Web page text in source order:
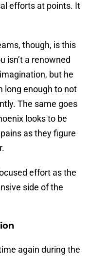
efforts at points. It
though, is this
isn’t a renowned
but he
long enough to not
The same goes
looks to be
as they figure
effort as the
side of the
again during the